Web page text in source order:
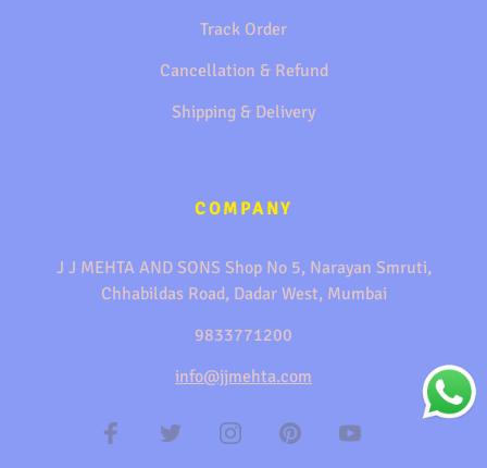
Track Order
Cancellation & Refund
Shipping & Delivery
COMPANY
J J MEHTA AND SONS Shop No 5, Narayan Smruti,
Chhabildas Road, Dadar West, Mumbai
9833771200
info@jjmehta.com